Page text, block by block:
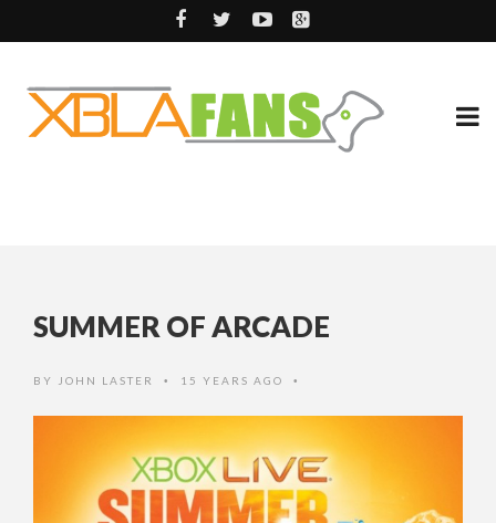
SUMMER OF ARCADE
BY JOHN LASTER • 15 YEARS AGO •